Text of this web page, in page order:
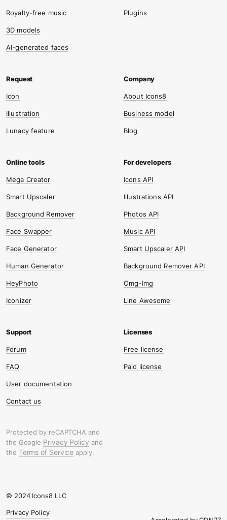
Royalty-free music
3D models
AI-generated faces
Plugins
Icon
Illustration
Lunacy feature
About Icons8
Business model
Blog
Mega Creator
Smart Upscaler
Background Remover
Face Swapper
Face Generator
Human Generator
HeyPhoto
Iconizer
Icons API
Illustrations API
Photos API
Music API
Smart Upscaler API
Background Remover API
Omg-Img
Line Awesome
Forum
FAQ
User documentation
Contact us
Free license
Paid license
Protected by reCAPTCHA and
the Google Privacy Policy and
the Terms of Service apply.
© 2024 Icons8 LLC
Privacy Policy